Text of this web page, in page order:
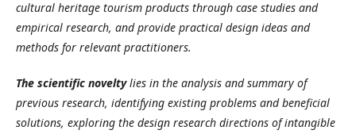
cultural heritage tourism products through case studies and
empirical research, and provide practical design ideas and
methods for relevant practitioners.
The scientific noveltylies in the analysis and summary of
previous research, identifying existing problems and beneficial
solutions, exploring the design research directions of intangible